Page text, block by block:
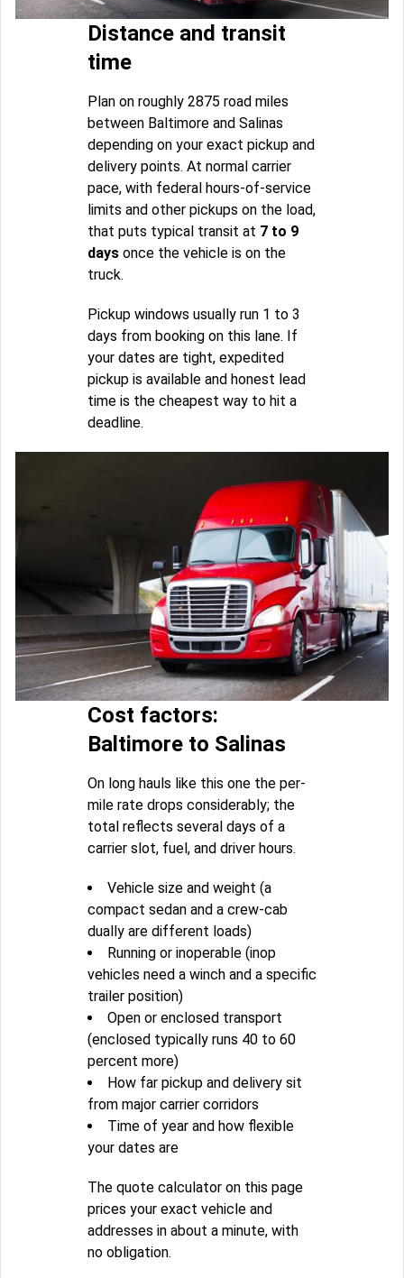
Distance and transit
time
Plan on roughly 2875 road miles
between Baltimore and Salinas
depending on your exact pickup and
delivery points. At normal carrier
pace, with federal hours-of-service
limits and other pickups on the load,
that puts typical transit at 7 to 9
days once the vehicle is on the
truck.
Pickup windows usually run 1 to 3
days from booking on this lane. If
your dates are tight, expedited
pickup is available and honest lead
time is the cheapest way to hit a
deadline.
Cost factors:
Baltimore to Salinas
On long hauls like this one the per-
mile rate drops considerably; the
total reflects several days of a
carrier slot, fuel, and driver hours.
Vehicle size and weight (a
compact sedan and a crew-cab
dually are different loads)
Running or inoperable (inop
vehicles need a winch and a specific
trailer position)
Open or enclosed transport
(enclosed typically runs 40 to 60
percent more)
How far pickup and delivery sit
from major carrier corridors
Time of year and how flexible
your dates are
The quote calculator on this page
prices your exact vehicle and
addresses in about a minute, with
no obligation.